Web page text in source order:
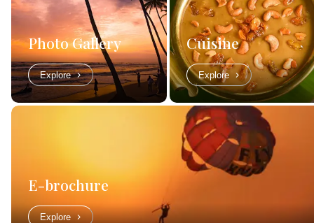
Photo Gallery
Explore
Cuisine
Explore
E-brochure
Explore